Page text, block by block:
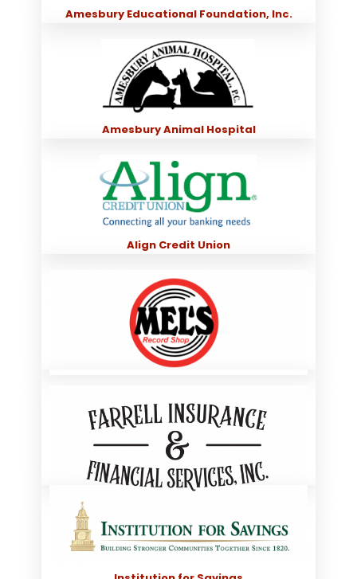
Amesbury Educational Foundation, Inc.
Amesbury Animal Hospital
Align Credit Union
Farrell Insurance & Financial Services, Inc.